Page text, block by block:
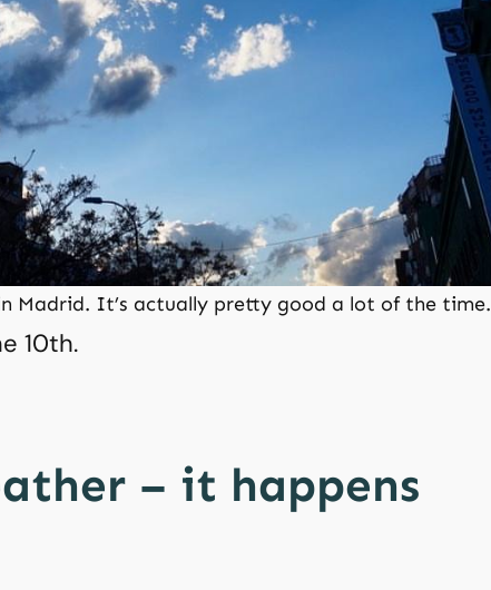
Madrid. It’s actually pretty good a lot of the time.
10th.
– it happens